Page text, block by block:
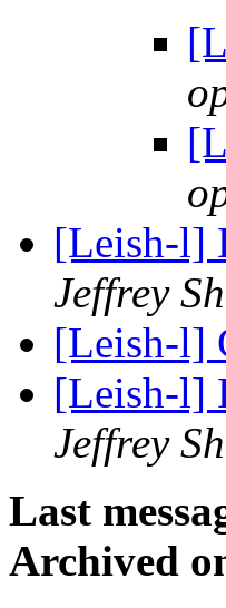
[Leish-l]
Jeffrey
[Leish-l]
[Leish-l]
Jeffrey
Last
Archived